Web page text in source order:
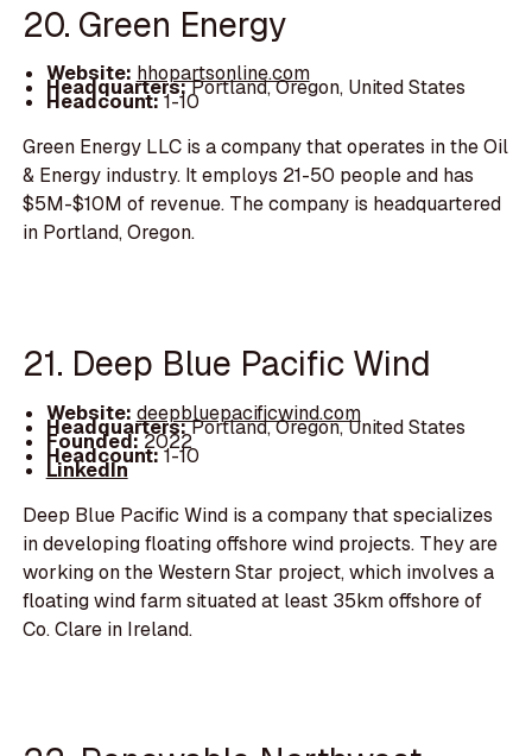
20. Green Energy
Website: hhopartsonline.com
Headquarters:Portland, Oregon, United States
Headcount:1-10
Green Energy LLC is a company that operates in the Oil
& Energy industry. It employs 21-50 people and has
$5M-$10M of revenue. The company is headquartered
in Portland, Oregon.
21. Deep Blue Pacific Wind
Website: deepbluepacificwind.com
Headquarters:Portland, Oregon, United States
Founded:2022
Headcount:1-10
LinkedIn
Deep Blue Pacific Wind is a company that specializes
in developing floating offshore wind projects. They are
working on the Western Star project, which involves a
floating wind farm situated at least 35km offshore of
Co. Clare in Ireland.